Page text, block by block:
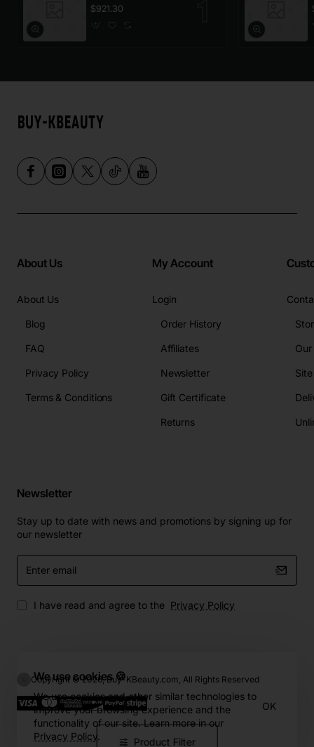
We use cookies 🍪
We use cookies and other similar technologies to
improve your browsing experience and the
functionality of our site. Learn more in our
Privacy Policy.
OK
$921.30
About Us
About Us
Blog
FAQ
Privacy Policy
Terms & Conditions
My Account
Login
Order History
Affiliates
Newsletter
Gift Certificate
Returns
Newsletter
Stay up to date with news and promotions by signing up for
our newsletter
Enter
email
I have read and agree to the Privacy Policy
Copyright © 2026, Buy-KBeauty.com, All Rights Reserved
Product Filter